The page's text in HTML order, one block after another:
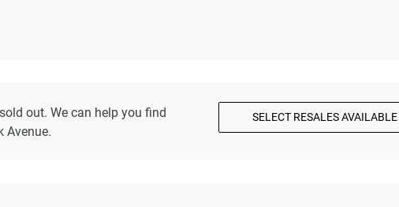
out. We can help you find
Avenue.
SELECT RESALES AVAILABLE